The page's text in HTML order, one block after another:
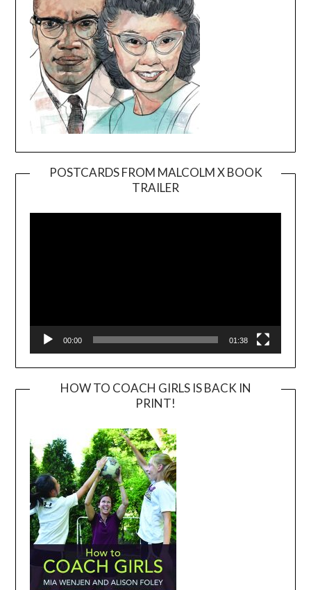
POSTCARDS FROM MALCOLM X BOOK
TRAILER
Player
00:00 01:38
HOW TO COACH GIRLS IS BACK IN
PRINT!